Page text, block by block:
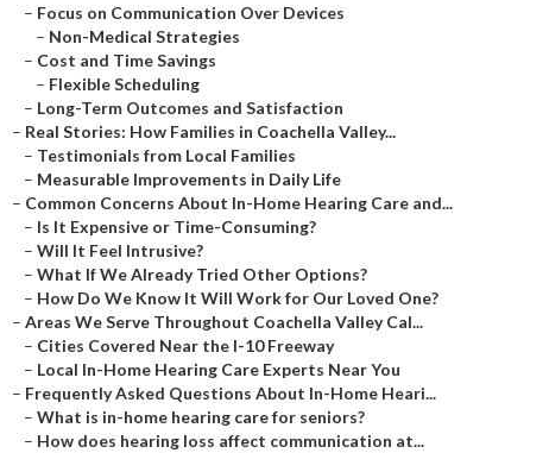
– Focus on Communication Over Devices
– Non-Medical Strategies
– Cost and Time Savings
– Flexible Scheduling
– Long-Term Outcomes and Satisfaction
– Real Stories: How Families in Coachella Valley...
– Testimonials from Local Families
– Measurable Improvements in Daily Life
– Common Concerns About In-Home Hearing Care and...
– Is It Expensive or Time-Consuming?
– Will It Feel Intrusive?
– What If We Already Tried Other Options?
– How Do We Know It Will Work for Our Loved One?
– Areas We Serve Throughout Coachella Valley Cal...
– Cities Covered Near the I-10 Freeway
– Local In-Home Hearing Care Experts Near You
– Frequently Asked Questions About In-Home Heari...
– What is in-home hearing care for seniors?
– How does hearing loss affect communication at...